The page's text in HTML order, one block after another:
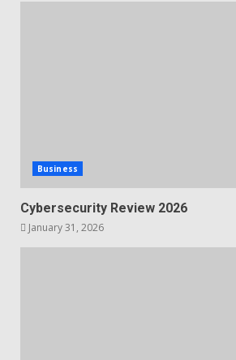
Business
Cybersecurity Review 2026
January 31, 2026